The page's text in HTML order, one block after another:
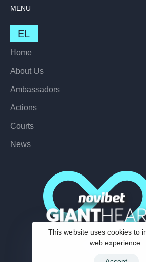
MENU
EL
Home
About Us
Ambassadors
Actions
Courts
News
This website uses cookies to
web experience.